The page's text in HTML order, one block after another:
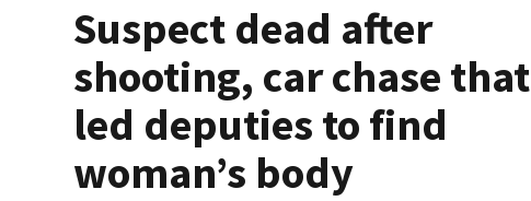
Suspect dead after
shooting, car chase that
led deputies to find
woman’s body